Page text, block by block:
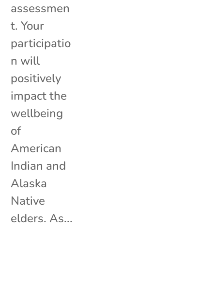
assessmen
t. Your
participatio
n will
positively
impact the
wellbeing
of
American
Indian and
Alaska
Native
elders. As...